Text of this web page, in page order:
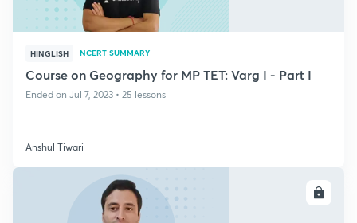
HINGLISH NCERT SUMMARY
Course on Geography for MP TET: Varg I - Part I
Ended on Jul 7, 2023 • 25 lessons
Anshul Tiwari